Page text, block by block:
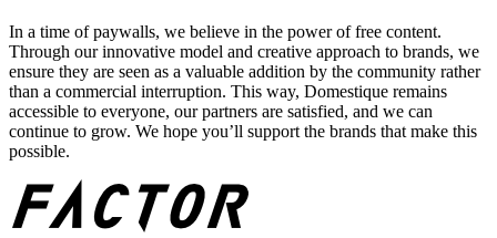
In a time of paywalls, we believe in the power of free content.
Through our innovative model and creative approach to brands, we
ensure they are seen as a valuable addition by the community rather
than a commercial interruption. This way, Domestique remains
accessible to everyone, our partners are satisfied, and we can
continue to grow. We hope you’ll support the brands that make this
possible.